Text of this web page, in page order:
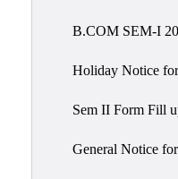
B.COM SEM-I
Holiday Notice
Sem II Form Fill
General Notice